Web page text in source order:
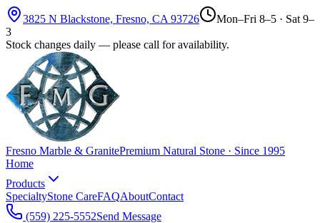
3825 N Blackstone, Fresno, CA 93726
Mon–Fri 8–5 · Sat 9–
3
Stock changes daily — please call for availability.
Fresno Marble & GranitePremium Natural Stone · Since 1995
Home
Products
SpecialtyStone CareFAQAboutContact
(559) 225-5552Send Message